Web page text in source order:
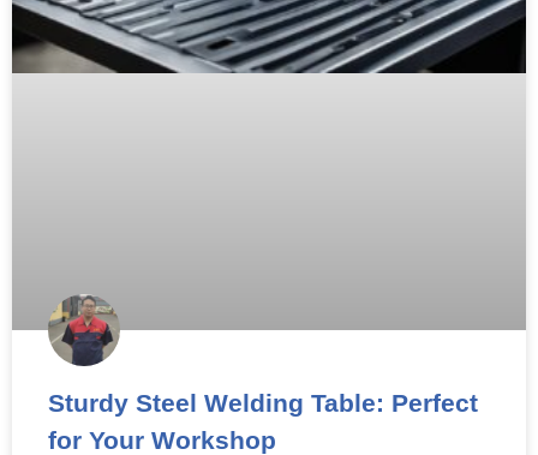
Sturdy Steel Welding Table: Perfect
for Your Workshop